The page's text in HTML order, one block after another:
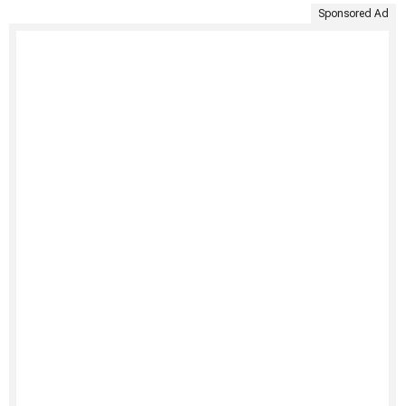
Sponsored Ad